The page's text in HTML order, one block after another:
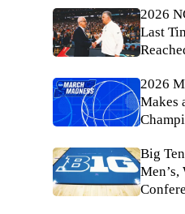
2026
Last
2026
Makes
Big
Men’s,